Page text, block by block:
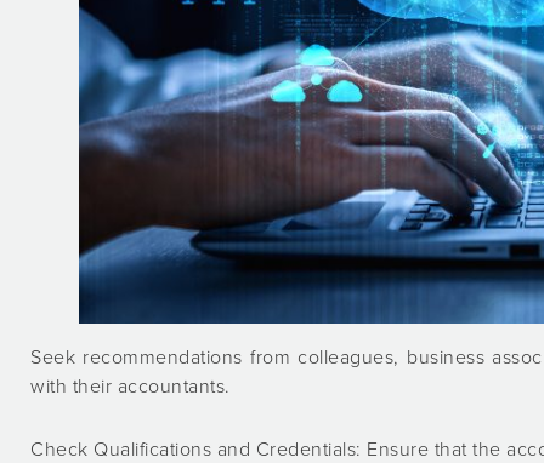
Seek recommendations from colleagues, business
with their accountants.
Check Qualifications and Credentials: Ensure that the